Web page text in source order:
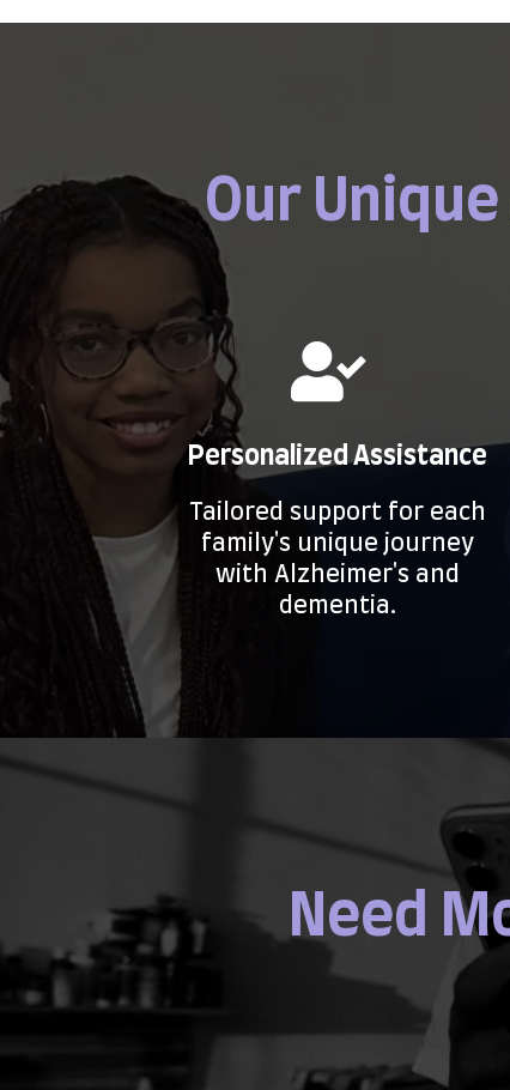
Our
Personalized Assistance
Tailored support for each
family's unique journey
with Alzheimer's and
dementia.
Need